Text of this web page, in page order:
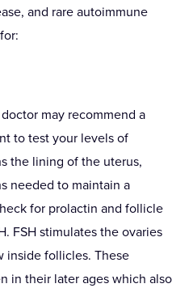
and rare autoimmune
may recommend a
to test your levels of
the lining of the uterus,
needed to maintain a
for prolactin and follicle
FSH stimulates the ovaries
inside follicles. These
in their later ages which also